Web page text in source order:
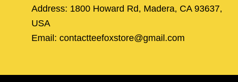
Address: 1800 Howard Rd, Madera, CA 93637,
USA
Email: contactteefoxstore@gmail.com